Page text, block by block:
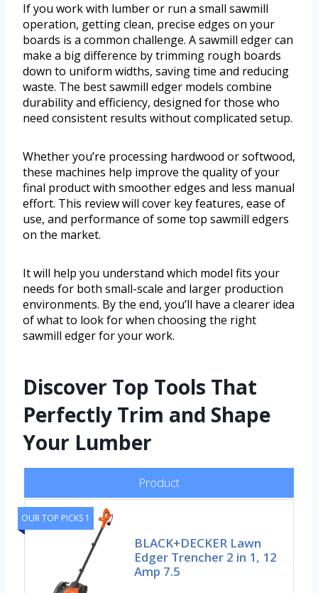
If you work with lumber or run a small sawmill
operation, getting clean, precise edges on your
boards is a common challenge. A sawmill edger can
make a big difference by trimming rough boards
down to uniform widths, saving time and reducing
waste. The best sawmill edger models combine
durability and efficiency, designed for those who
need consistent results without complicated setup.
Whether you’re processing hardwood or softwood,
these machines help improve the quality of your
final product with smoother edges and less manual
effort. This review will cover key features, ease of
use, and performance of some top sawmill edgers
on the market.
It will help you understand which model fits your
needs for both small-scale and larger production
environments. By the end, you’ll have a clearer idea
of what to look for when choosing the right
sawmill edger for your work.
Discover Top Tools That
Perfectly Trim and Shape
Your Lumber
Product
OUR TOP PICKS 1
BLACK+DECKER Lawn
Edger Trencher 2 in 1, 12
Amp 7.5